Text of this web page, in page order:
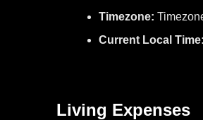
Timezone:
Current Local Time:
Living Expenses